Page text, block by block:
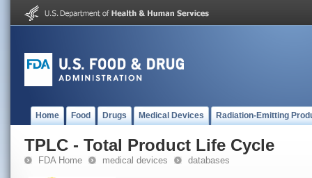
Home Food Drugs Medical Devices Radiation-Emitting
TPLC - Total Product Life Cycle
FDA Home medical devices databases